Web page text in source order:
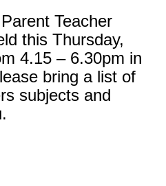
Teacher
this Thursday,
4.15 – 6.30pm in
bring a list of
subjects and